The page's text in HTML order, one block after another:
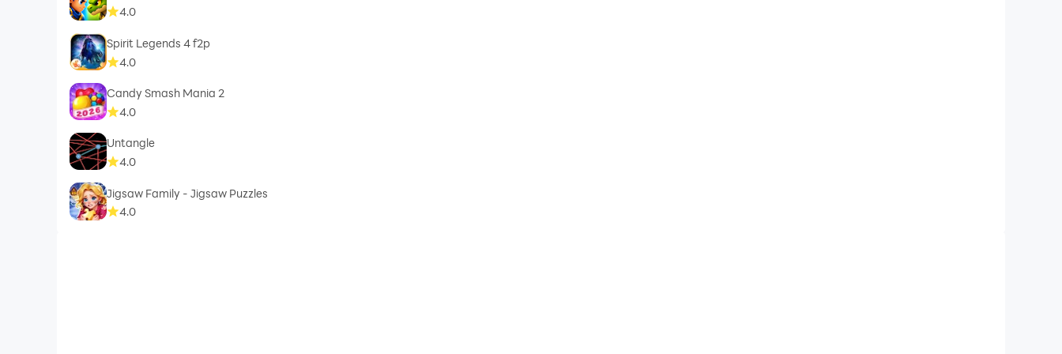
4.0
Spirit Legends 4 f2p
4.0
Candy Smash Mania 2
4.0
Untangle
4.0
Jigsaw Family - Jigsaw Puzzles
4.0